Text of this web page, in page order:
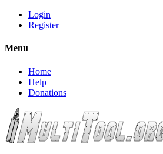
Login
Register
Menu
Home
Help
Donations